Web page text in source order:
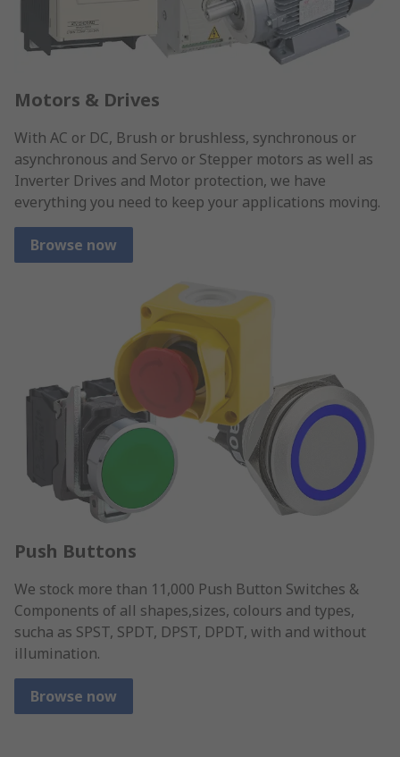
Motors & Drives
With AC or DC, Brush or brushless, synchronous or
asynchronous and Servo or Stepper motors as well as
Inverter Drives and Motor protection, we have
everything you need to keep your applications moving.
Browse now
Push Buttons
We stock more than 11,000 Push Button Switches &
Components of all shapes,sizes, colours and types,
sucha as SPST, SPDT, DPST, DPDT, with and without
illumination.
Browse now